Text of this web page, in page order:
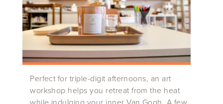
Perfect for triple-digit afternoons, an art
workshop helps you retreat from the heat
while indulging your inner Van Gogh. A few